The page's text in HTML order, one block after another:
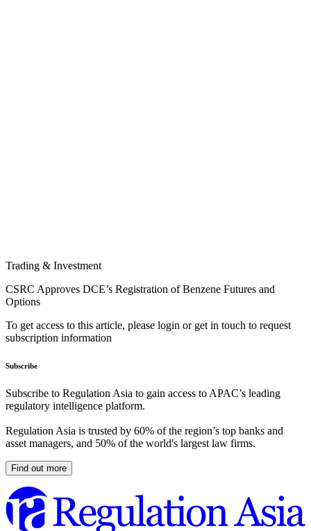
Trading & Investment
CSRC Approves DCE’s Registration of Benzene Futures and
Options
To get access to this article, please login or get in touch to request
subscription information
Subscribe
Subscribe to Regulation Asia to gain access to APAC’s leading
regulatory intelligence platform.
Regulation Asia is trusted by 60% of the region’s top banks and
asset managers, and 50% of the world's largest law firms.
Find out more